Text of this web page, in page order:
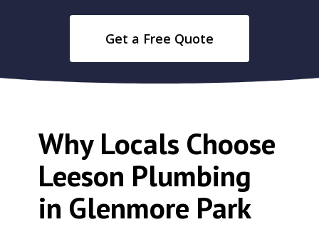
Get a Free Quote
Why Locals Choose
Leeson Plumbing
in Glenmore Park